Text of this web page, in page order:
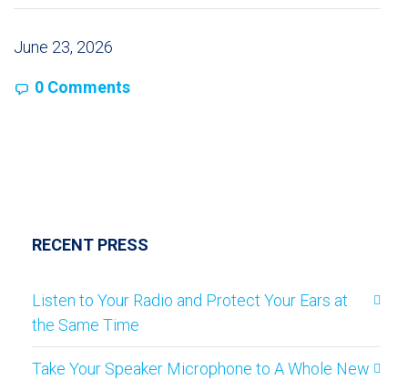
June 23, 2026
0 Comments
RECENT PRESS
Listen to Your Radio and Protect Your Ears at
the Same Time
Take Your Speaker Microphone to A Whole New